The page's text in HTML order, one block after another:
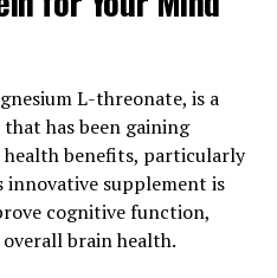
L-threonate, is a
has been gaining
benefits, particularly
innovative supplement is
cognitive function,
brain health.